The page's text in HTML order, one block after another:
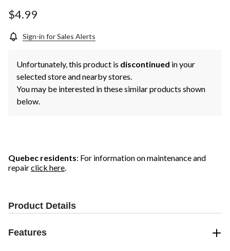
$4.99
Sign-in for Sales Alerts
Unfortunately, this product is discontinued in your
selected store and nearby stores.
You may be interested in these similar products shown
below.
Quebec residents: For information on maintenance and
repairclick here.
Product Details
Features